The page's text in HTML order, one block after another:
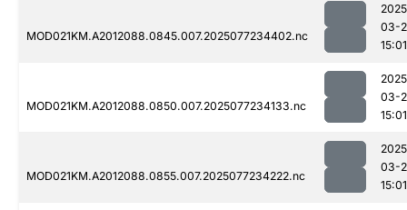
MOD021KM.A2012088.0845.007.2025077234402.nc
03-
15:01
MOD021KM.A2012088.0850.007.2025077234133.nc
03-
15:01
MOD021KM.A2012088.0855.007.2025077234222.nc
03-
15:01